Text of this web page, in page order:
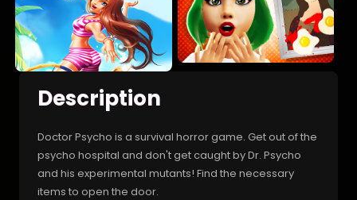
Description
Doctor Psycho is a survival horror game. Get out of the
psycho hospital and don't get caught by Dr. Psycho
and his experimental mutants! Find the necessary
items to open the door.